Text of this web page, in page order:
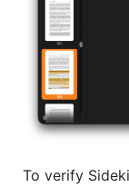
To verify